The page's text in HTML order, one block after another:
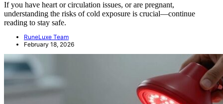
If you have heart or circulation issues, or are pregnant,
understanding the risks of cold exposure is crucial—continue
reading to stay safe.
RuneLuxe Team
February 18, 2026